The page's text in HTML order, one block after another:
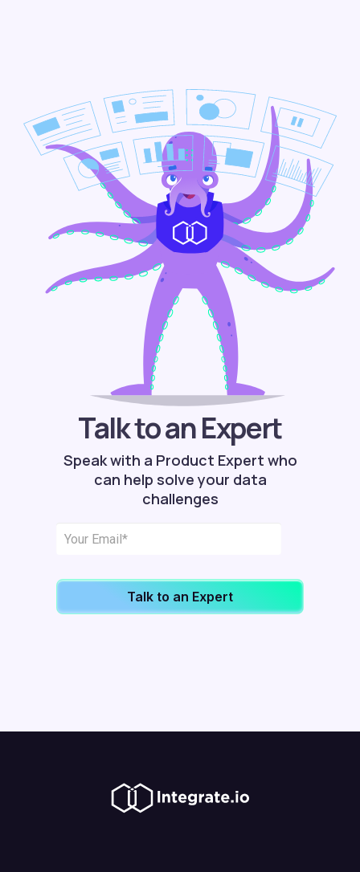
Talk to an Expert
Speak with a Product Expert who
can help solve your data
challenges
Talk to an Expert